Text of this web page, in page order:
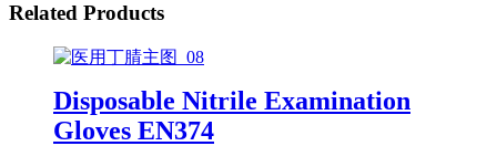
Related Products
Disposable Nitrile Examination
Gloves EN374